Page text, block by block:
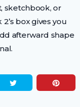
sketchbook, or
box gives you
afterward shape